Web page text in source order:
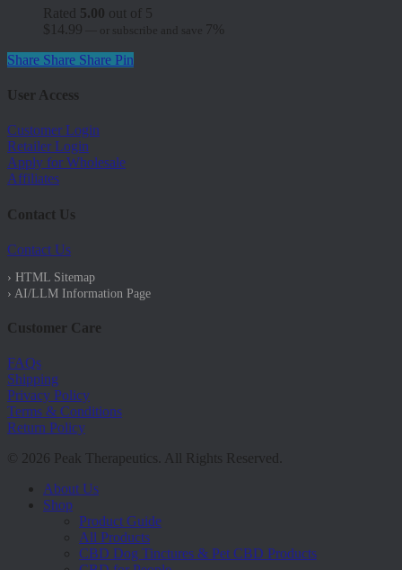
Rated 5.00 out of 5
$ 14.99 or subscribe and save 7%
Share Share Share Pin
User Access
Customer Login
Retailer Login
Apply for Wholesale
Affiliates
Contact Us
Contact Us
› HTML Sitemap
› AI/LLM Information Page
Customer Care
FAQs
Shipping
Privacy Policy
Terms & Conditions
Return Policy
© 2026 Peak Therapeutics. All Rights Reserved.
Close
Menu
About Us
Shop
Product Guide
All Products
CBD Dog Tinctures & Pet CBD Products